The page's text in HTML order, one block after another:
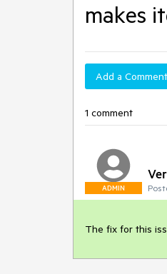
makes
Add a Comment
1 comment
ADMIN
The fix for this